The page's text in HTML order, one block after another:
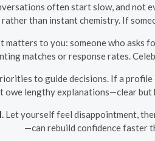
often start slow, and not
than instant chemistry. If
matters to you: someone who asks
matches or response rates.
to guide decisions. If a
owe lengthy explanations—clear
Let yourself feel disappointment,
—can rebuild confidence faster